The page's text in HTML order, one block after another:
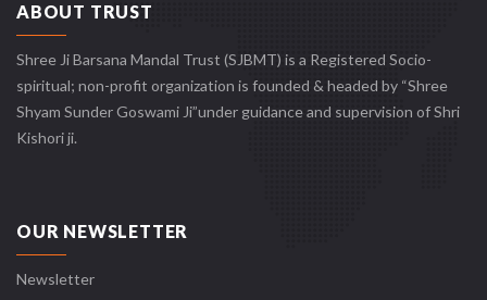
ABOUT TRUST
Shree Ji Barsana Mandal Trust (SJBMT) is a Registered Socio-
spiritual; non-profit organization is founded & headed by “Shree
Shyam Sunder Goswami Ji”under guidance and supervision of Shri
Kishori ji.
OUR NEWSLETTER
Newsletter